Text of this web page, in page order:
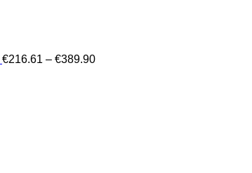
€216.61 – €389.90Price